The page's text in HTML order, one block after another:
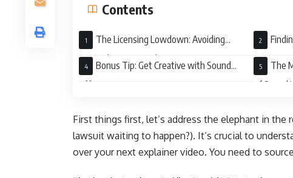
Contents
The Licensing Lowdown: Avoiding
Copyright Catastrophes
Bonus Tip: Get Creative with Sound
Effects!
The
of Sound
First things first, let’s address the elephant in
lawsuit waiting to happen?). It’s crucial to
over your next explainer video. You need to